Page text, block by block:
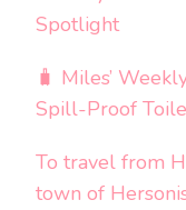
Spotlight
🧳 Miles’
Spill-Proof
To travel from
town of